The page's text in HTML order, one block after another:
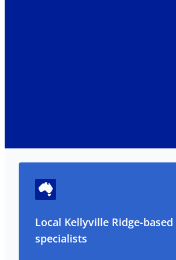
Local Kellyville Ridge-
specialists